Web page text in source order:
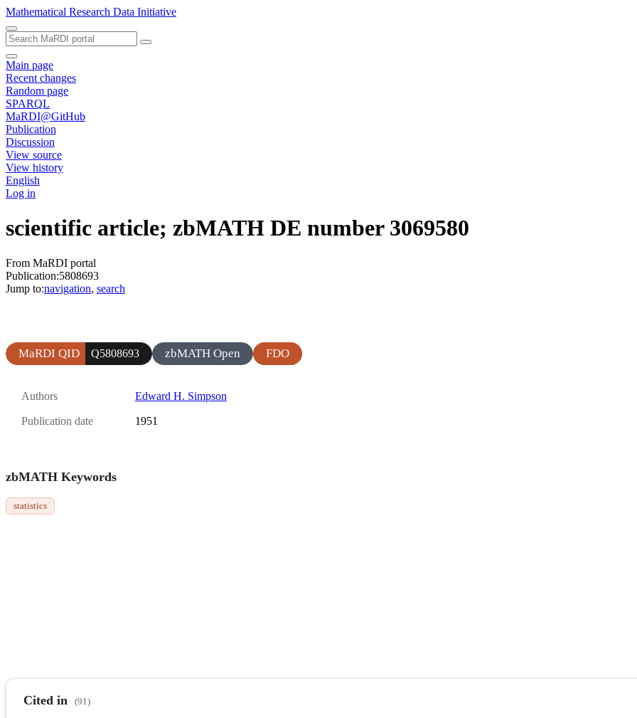
Mathematical Research Data Initiative
Main page
Recent changes
Random page
SPARQL
MaRDI@GitHub
Publication
Discussion
View source
View history
English
Log in
scientific article; zbMATH DE number 3069580
From MaRDI portal
Publication:5808693
Jump to:navigation, search
MaRDI QID Q5808693 zbMATH Open FDO
Authors Edward H. Simpson
Publication date 1951
zbMATH Keywords
statistics
Cited in (91)